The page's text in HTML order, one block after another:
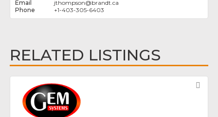
jthompson@brandt.ca
+1-403-305-6403
RELATED LISTINGS